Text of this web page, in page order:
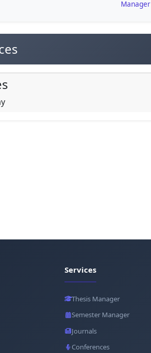
Manager
Services
Thesis Manager
Semester Manager
Journals
Conferences